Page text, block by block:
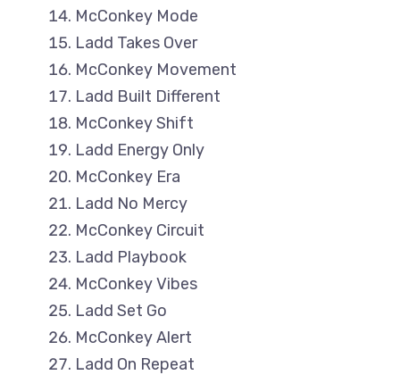
McConkey Mode
Ladd Takes Over
McConkey Movement
Ladd Built Different
McConkey Shift
Ladd Energy Only
McConkey Era
Ladd No Mercy
McConkey Circuit
Ladd Playbook
McConkey Vibes
Ladd Set Go
McConkey Alert
Ladd On Repeat